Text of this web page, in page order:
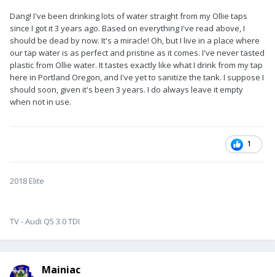
Dang! I've been drinking lots of water straight from my Ollie taps
since I got it 3 years ago. Based on everything I've read above, I
should be dead by now. It's a miracle! Oh, but I live in a place where
our tap water is as perfect and pristine as it comes. I've never tasted
plastic from Ollie water. It tastes exactly like what I drink from my tap
here in Portland Oregon, and I've yet to sanitize the tank. I suppose I
should soon, given it's been 3 years. I do always leave it empty
when not in use.
1
2018 Elite
TV - Audi Q5 3.0 TDI
Mainiac